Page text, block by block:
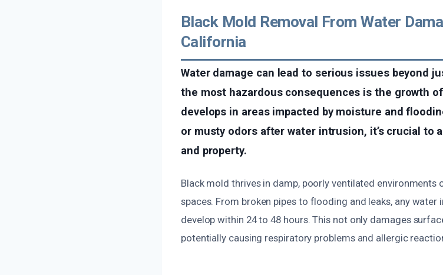
Black Mold Removal From Water
California
Water damage can lead to serious issues beyond
the most hazardous consequences is the growth
develops in areas impacted by moisture and
or musty odors after water intrusion, it’s crucial to
and property.
Black mold thrives in damp, poorly ventilated
spaces. From broken pipes to flooding and leaks, any
develop within 24 to 48 hours. This not only damages
potentially causing respiratory problems and allergic